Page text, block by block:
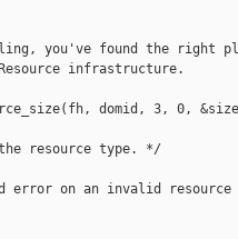
you've found the right
infrastructure.
domid, 3, 0,
resource type. */
on an invalid